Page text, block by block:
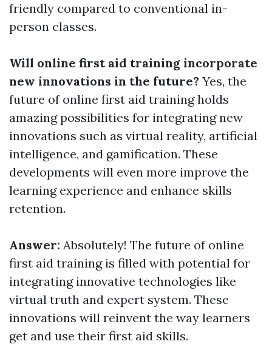
friendly compared to conventional in-
person classes.
Will online first aid training incorporate
new innovations in the future? Yes, the
future of online first aid training holds
amazing possibilities for integrating new
innovations such as virtual reality, artificial
intelligence, and gamification. These
developments will even more improve the
learning experience and enhance skills
retention.
Answer: Absolutely! The future of online
first aid training is filled with potential for
integrating innovative technologies like
virtual truth and expert system. These
innovations will reinvent the way learners
get and use their first aid skills.